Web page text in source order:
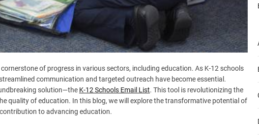
of progress in various sectors, including education. As K-12 schools
communication and targeted outreach have become essential.
solution—the K-12 Schools Email List. This tool is revolutionizing the
quality of education. In this blog, we will explore the transformative potential of
to advancing education.